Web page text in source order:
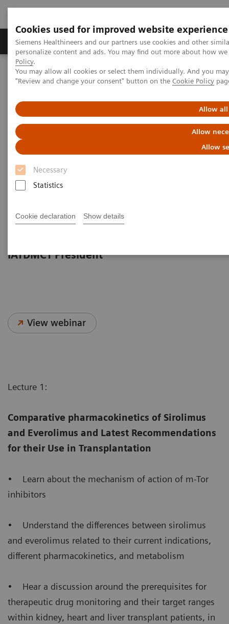
Cookies used for improved website experience
Siemens Healthineers and our partners use cookies and other
personalize content and ads. You may find out more about how
Policy.
You may allow all cookies or select them individually. And you
"Review and change your consent" button on the Cookie Policy
Allow all
Allow
Allow
Necessary
Statistics
Cookie declaration Show details
Grupos de Produtos Suporte e Documentação
Home
Laboratory Diagnostics
Assays by Diseases and Conditions
New webinar: Update on m-Tor inhibitors Sirolimus and Everolimus
used in Transplantation
Update on m-Tor inhibitors
Sirolimus and Everolimus used
in Transplantation
Join us for two informative workshops
IATDMCT President
View webinar
Lecture 1:
Comparative pharmacokinetics of Sirolimus
and Everolimus and Latest Recommendations
for their Use in Transplantation
• Learn about the mechanism of action of m-Tor
inhibitors
• Understand the differences between sirolimus
and everolimus related to their current indications,
different pharmacokinetics, and metabolism
• Hear a discussion around the prerequisites for
therapeutic drug monitoring and their target ranges
within kidney, heart and liver transplant patients, in